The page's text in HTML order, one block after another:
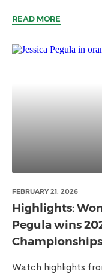
READ MORE
FEBRUARY 21, 2026
Highlights:
Pegula wins
Championships
Watch highlights